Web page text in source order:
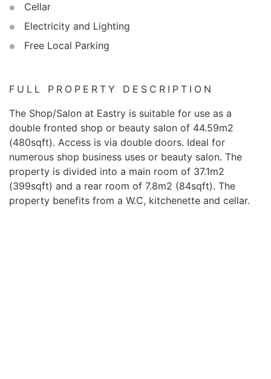
Cellar
Electricity and Lighting
Free Local Parking
FULL PROPERTY DESCRIPTION
The Shop/Salon at Eastry is suitable for use as a
double fronted shop or beauty salon of 44.59m2
(480sqft). Access is via double doors. Ideal for
numerous shop business uses or beauty salon. The
property is divided into a main room of 37.1m2
(399sqft) and a rear room of 7.8m2 (84sqft). The
property benefits from a W.C, kitchenette and cellar.